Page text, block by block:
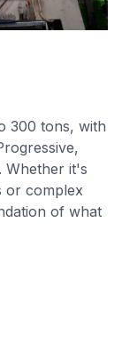
300 tons, with
Whether it's
or complex
of what